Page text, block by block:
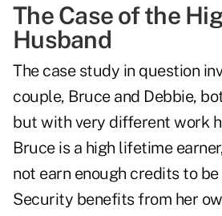
The Case of the
Husband
The case study in question
couple, Bruce and Debbie,
but with very different work
Bruce is a high lifetime
not earn enough credits to
Security benefits from her